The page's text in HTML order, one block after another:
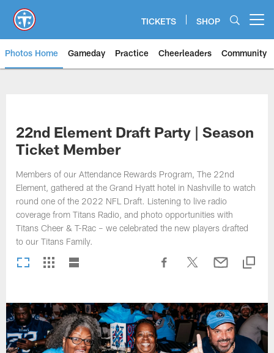
main
content
TICKETS SHOP
Photos Home Gameday Practice Cheerleaders Community
22nd Element Draft Party | Season
Ticket Member
Members of our Attendance Rewards Program, The 22nd
Element, gathered at the Grand Hyatt hotel in Nashville to watch
round one of the 2022 NFL Draft. Listening to live radio
coverage from Titans Radio, and photo opportunities with
Titans Cheer & T-Rac – we celebrated the new players drafted
to our Titans Family.